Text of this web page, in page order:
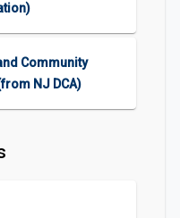
Community
NJ DCA)